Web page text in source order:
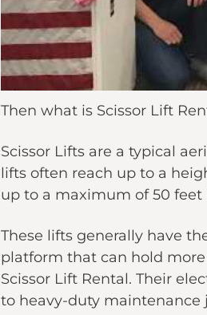
Then what is Scissor Lift
Scissor Lifts are a typical
lifts often reach up to a
up to a maximum of 50 feet
These lifts generally have
platform that can hold
Scissor Lift Rental. Their
to heavy-duty maintenance